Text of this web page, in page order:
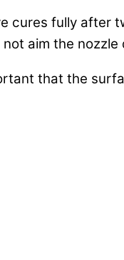
fully after
aim the
that the